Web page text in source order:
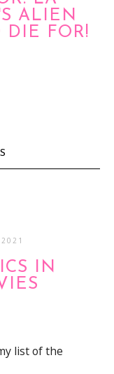
ALIEN
DIE FOR!
IN
list of the